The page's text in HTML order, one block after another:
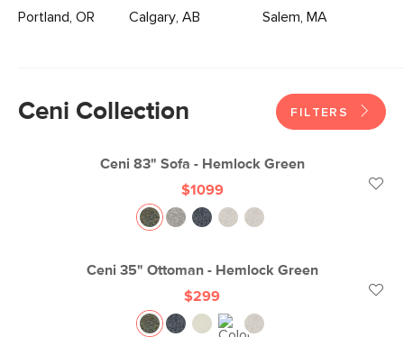
Portland, OR Calgary, AB Salem, MA
Ceni Collection FILTERS
Ceni 83" Sofa - Hemlock Green
$1099
Ceni 35" Ottoman - Hemlock Green
$299